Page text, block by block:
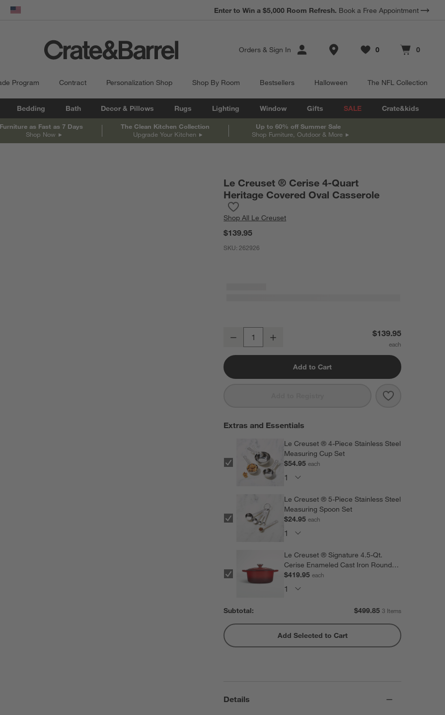
United States
Enter to Win a $5,000 Room Refresh. Book a Free Appointment
Orders & Sign In Store Locations
Favorites
0
items Cart contains
0
items
Program Contract Personalization Shop Shop By Room Bestsellers Halloween The NFL Collection
Bedding Bath Decor & Pillows Rugs Lighting Window Gifts SALE Crate&kids
Furniture as Fast as 7 Days
Shop Now
The Clean Kitchen Collection
Upgrade Your Kitchen
Up to 60% off Summer Sale
Shop Furniture, Outdoor & More
Le Creuset ® Cerise 4-Quart
Heritage Covered Oval Casserole
ShopAll Le Creuset
$139.95
SKU:262926
Le Creuset ® Cerise 4-Quart Heritage Covered Oval Casserole
Decrease $139.95
Add to Cart
Save to
Le Creuset ®
Extras and Essentials
Le Creuset ® 4-Piece Stainless Steel
Measuring Cup Set
$54.95each
Le Creuset ® 5-Piece Stainless Steel
Measuring Spoon Set
$24.95each
Le Creuset ® Signature 4.5-Qt.
Cerise Enameled Cast Iron Round
Dutch Oven
$419.95each
Subtotal: $499.85 3 Items
Add Selected to Cart
Details